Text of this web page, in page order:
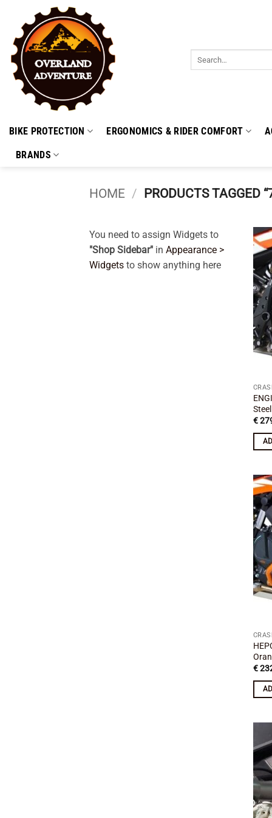
content
BIKE PROTECTION ERGONOMICS & RIDER COMFORT
BRANDS
HOME / PRODUCTS TAGGED
You need to assign Widgets to
"Shop Sidebar" in Appearance >
Widgets to show anything here
€
€